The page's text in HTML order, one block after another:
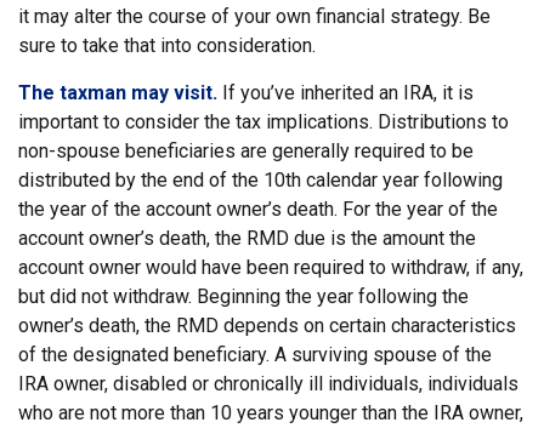
it may alter the course of your own financial strategy. Be
sure to take that into consideration.
The taxman may visit. If you’ve inherited an IRA, it is
important to consider the tax implications. Distributions to
non-spouse beneficiaries are generally required to be
distributed by the end of the 10th calendar year following
the year of the account owner’s death. For the year of the
account owner’s death, the RMD due is the amount the
account owner would have been required to withdraw, if any,
but did not withdraw. Beginning the year following the
owner’s death, the RMD depends on certain characteristics
of the designated beneficiary. A surviving spouse of the
IRA owner, disabled or chronically ill individuals, individuals
who are not more than 10 years younger than the IRA owner,